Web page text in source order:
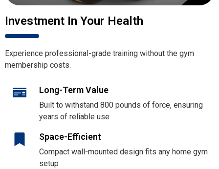
Investment In Your Health
Experience professional-grade training without the gym
membership costs.
Long-Term Value
Built to withstand 800 pounds of force, ensuring
years of reliable use
Space-Efficient
Compact wall-mounted design fits any home gym
setup